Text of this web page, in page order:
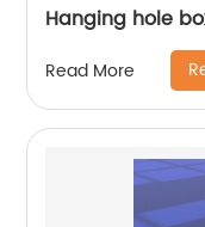
Hanging hole
Read More